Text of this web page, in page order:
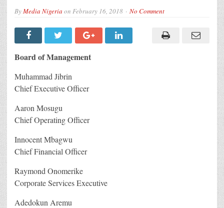
ByMedia Nigeria on February 16, 2018 No Comment
Board of Management
Muhammad Jibrin
Chief Executive Officer
Aaron Mosugu
Chief Operating Officer
Innocent Mbagwu
Chief Financial Officer
Raymond Onomerike
Corporate Services Executive
Adedokun Aremu